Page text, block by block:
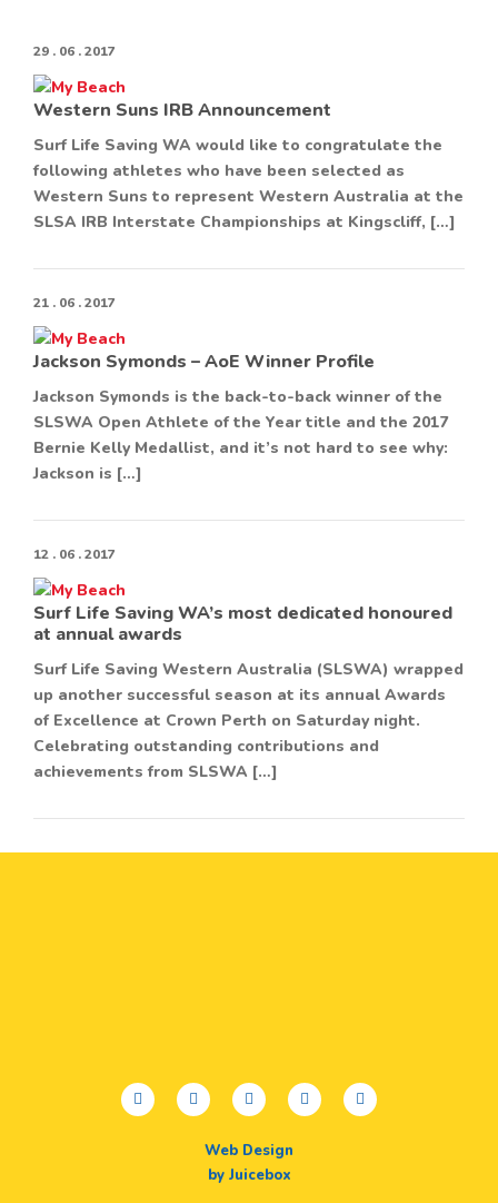
29 . 06 . 2017
Western Suns IRB Announcement
Surf Life Saving WA would like to congratulate the
following athletes who have been selected as
Western Suns to represent Western Australia at the
SLSA IRB Interstate Championships at Kingscliff, […]
21 . 06 . 2017
Jackson Symonds – AoE Winner Profile
Jackson Symonds is the back-to-back winner of the
SLSWA Open Athlete of the Year title and the 2017
Bernie Kelly Medallist, and it’s not hard to see why:
Jackson is […]
12 . 06 . 2017
Surf Life Saving WA’s most dedicated honoured
at annual awards
Surf Life Saving Western Australia (SLSWA) wrapped
up another successful season at its annual Awards
of Excellence at Crown Perth on Saturday night.
Celebrating outstanding contributions and
achievements from SLSWA […]
facebooktwitteryoutubeinstagramlinkedin
Web Design
by Juicebox